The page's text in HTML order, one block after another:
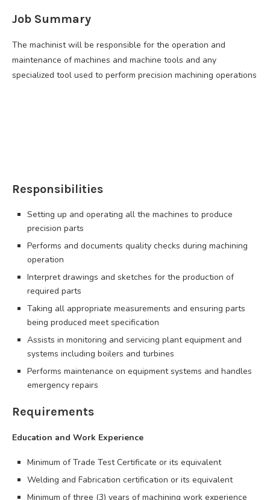
Job Summary
The machinist will be responsible for the operation and
maintenance of machines and machine tools and any
specialized tool used to perform precision machining operations
Responsibilities
Setting up and operating all the machines to produce
precision parts
Performs and documents quality checks during machining
operation
Interpret drawings and sketches for the production of
required parts
Taking all appropriate measurements and ensuring parts
being produced meet specification
Assists in monitoring and servicing plant equipment and
systems including boilers and turbines
Performs maintenance on equipment systems and handles
emergency repairs
Requirements
Education and Work Experience
Minimum of Trade Test Certificate or its equivalent
Welding and Fabrication certification or its equivalent
Minimum of three (3) years of machining work experience